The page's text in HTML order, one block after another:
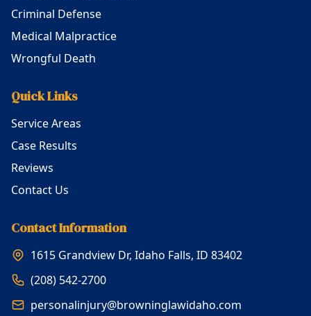
Criminal Defense
Medical Malpractice
Wrongful Death
Quick Links
Service Areas
Case Results
Reviews
Contact Us
Contact Information
1615 Grandview Dr, Idaho Falls, ID 83402
(208) 542-2700
personalinjury@browninglawidaho.com